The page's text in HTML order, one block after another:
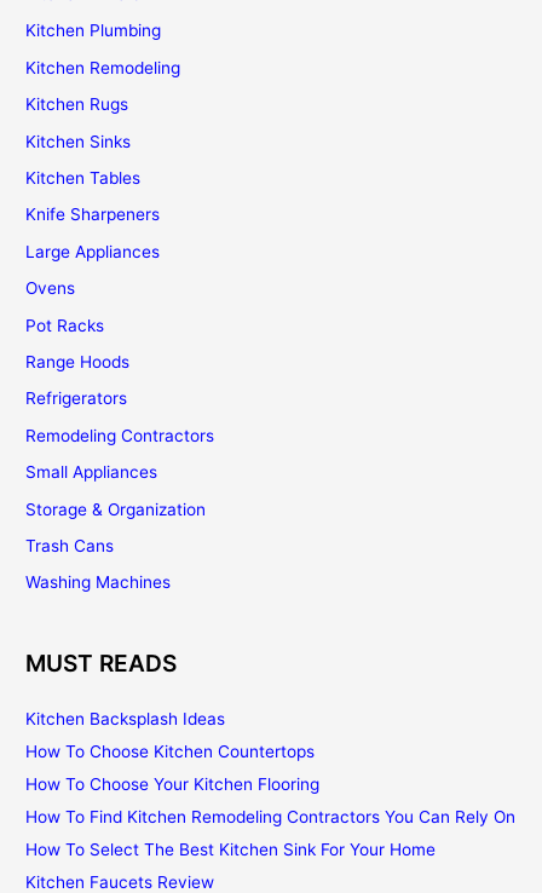
Kitchen Plumbing
Kitchen Remodeling
Kitchen Rugs
Kitchen Sinks
Kitchen Tables
Knife Sharpeners
Large Appliances
Ovens
Pot Racks
Range Hoods
Refrigerators
Remodeling Contractors
Small Appliances
Storage & Organization
Trash Cans
Washing Machines
MUST READS
Kitchen Backsplash Ideas
How To Choose Kitchen Countertops
How To Choose Your Kitchen Flooring
How To Find Kitchen Remodeling Contractors You Can Rely On
How To Select The Best Kitchen Sink For Your Home
Kitchen Faucets Review